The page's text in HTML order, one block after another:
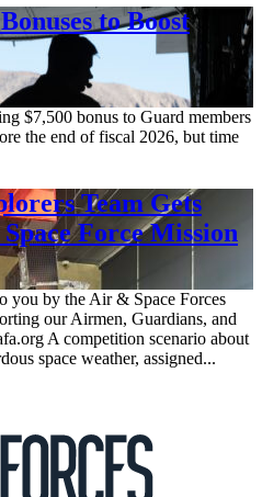
to Boost
$7,500 bonus to Guard members
the end of fiscal 2026, but time
Team Gets
Force Mission
you by the Air & Space Forces
our Airmen, Guardians, and
A competition scenario about
space weather, assigned...